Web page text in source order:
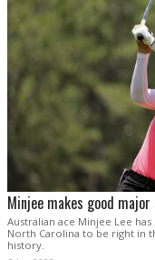
Minjee makes good
Australian ace Minjee Lee
North Carolina to be right in
history.